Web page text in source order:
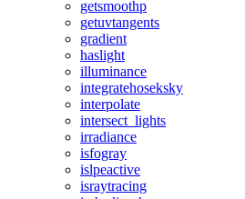
getsmoothp
getuvtangents
gradient
haslight
illuminance
integratehoseksky
interpolate
intersect_lights
irradiance
isfogray
islpeactive
israytracing